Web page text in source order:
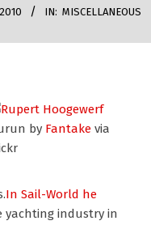
IN: MISCELLANEOUS
by Fantake via
In Sail-World he
yachting industry in